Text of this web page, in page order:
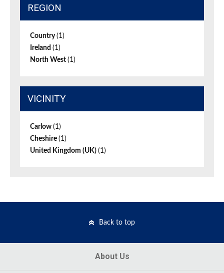
REGION
Country(1)
Ireland (1)
North West (1)
VICINITY
Carlow (1)
Cheshire (1)
United Kingdom (UK) (1)
Back to top
About Us